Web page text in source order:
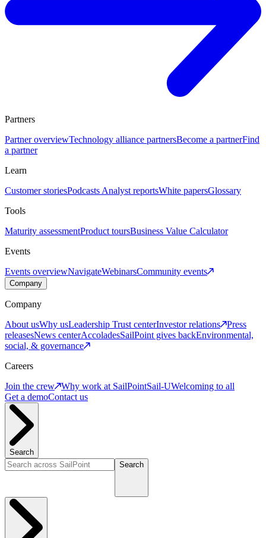
Partners
Partner overviewTechnology alliance partnersBecome a partnerFind
a partner
Learn
Customer storiesPodcasts Analyst reportsWhite papersGlossary
Tools
Maturity assessmentProduct toursBusiness Value Calculator
Events
Events overviewNavigateWebinarsCommunity events
Company
Company
About usWhy usLeadership Trust centerInvestor relations
Press
releasesNews centerAccoladesSailPoint gives backEnvironmental,
social, & governance
Careers
Join the crew
Why work at SailPointSail-UWelcoming to all
Get a demoContact us
Search
Search